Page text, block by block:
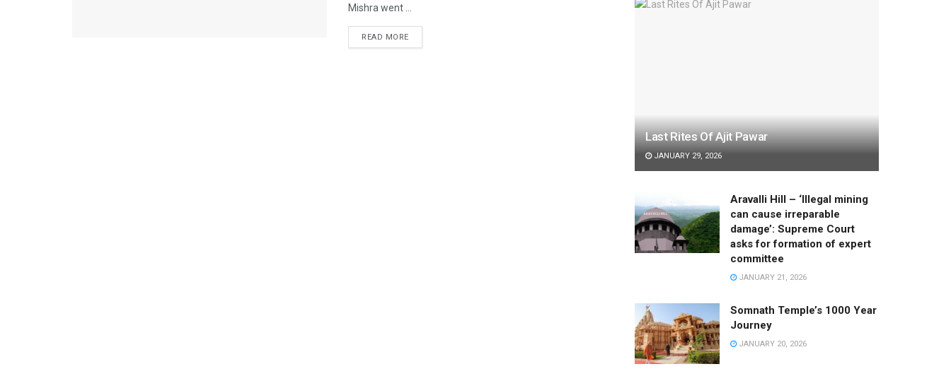
Mishra went ...
READ MORE
Last Rites Of Ajit Pawar
JANUARY 29, 2026
Aravalli Hill – ‘Illegal mining
can cause irreparable
damage’: Supreme Court
asks for formation of expert
committee
JANUARY 21, 2026
Somnath Temple’s 1000 Year
Journey
JANUARY 20, 2026